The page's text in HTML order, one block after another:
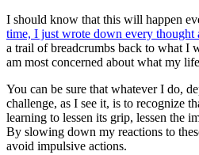
I should know that this will happen
time, I just wrote down every thought
a trail of breadcrumbs back to what I
am most concerned about what my
You can be sure that whatever I do,
challenge, as I see it, is to recognize
learning to lessen its grip, lessen the
By slowing down my reactions to
avoid impulsive actions.